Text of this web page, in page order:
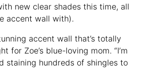
new clear shades this time, all
accent wall with).
accent wall that’s totally
for Zoe’s blue-loving mom. “I’m
staining hundreds of shingles to